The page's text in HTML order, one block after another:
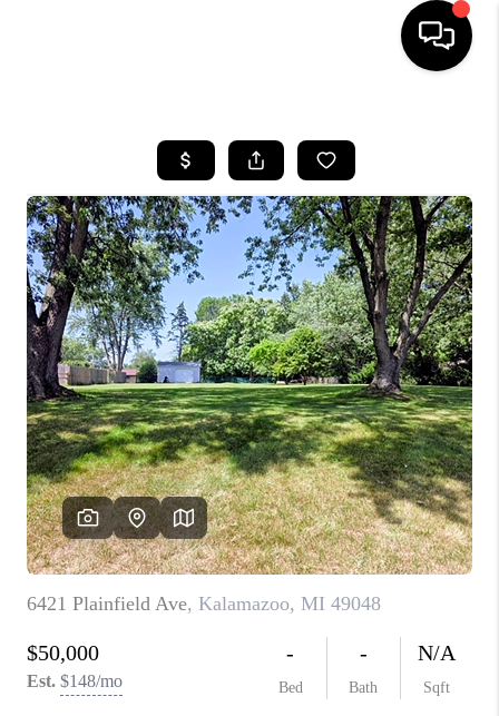
SEARCH LISTINGS
BUYING
SELLING
FINANCING
HOME VALUE
WHO WE ARE
GIVING BACK
CAREERS
ABOUT PLACE
CONNECT
TOP AREAS
BLOG